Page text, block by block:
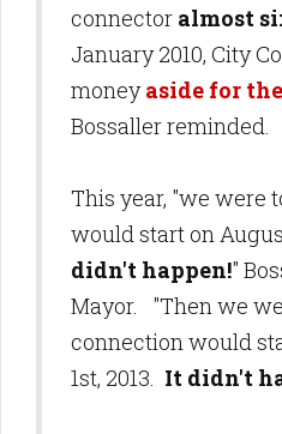
connector almost
January 2010, City
moneyaside for
Bossaller
This year, "we were
would start on
didn't happen!"
Mayor. "Then we
connection would
1st, 2013. It didn't